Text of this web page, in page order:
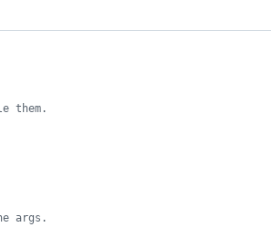
them.
args.